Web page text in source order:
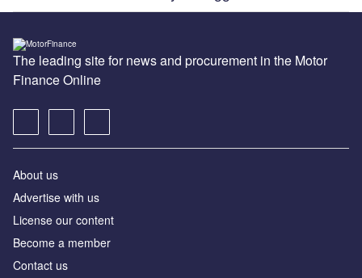
The leading site for news and procurement in the Motor
Finance Online
About us
Advertise with us
License our content
Become a member
Contact us